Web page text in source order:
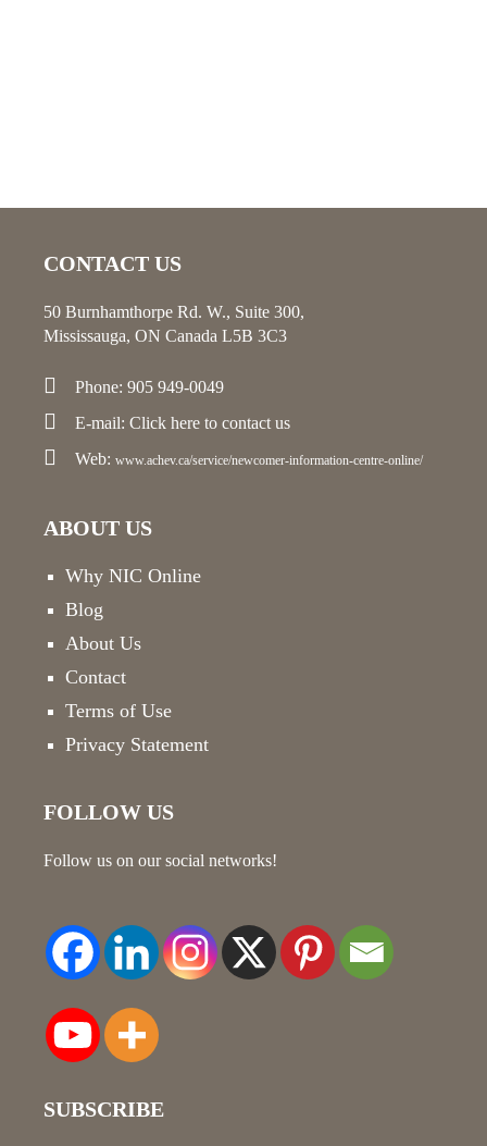
CONTACT US
50 Burnhamthorpe Rd. W., Suite 300,
Mississauga, ON Canada L5B 3C3
Phone: 905 949-0049
E-mail: Click here to contact us
Web: www.achev.ca/service/newcomer-information-centre-online/
ABOUT US
Why NIC Online
Blog
About Us
Contact
Terms of Use
Privacy Statement
FOLLOW US
Follow us on our social networks!
SUBSCRIBE